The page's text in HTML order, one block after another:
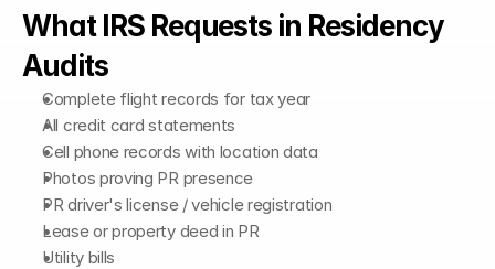
What IRS Requests in Residency
Audits
Complete flight records for tax year
All credit card statements
Cell phone records with location data
Photos proving PR presence
PR driver's license / vehicle registration
Lease or property deed in PR
Utility bills